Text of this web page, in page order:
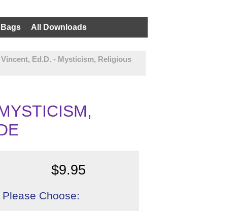
All Downloads
Ed.D. - Mysticism, Religious
$9.95
Please Choose: